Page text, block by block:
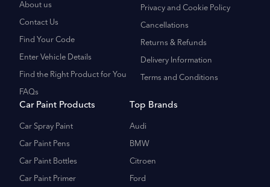
About us
Contact Us
Find Your Code
Enter Vehicle Details
Find the Right Product for You
FAQs
Privacy and Cookie Policy
Cancellations
Returns & Refunds
Delivery Information
Terms and Conditions
Car Paint Products
Car Spray Paint
Car Paint Pens
Car Paint Bottles
Car Paint Primer
Top Brands
Audi
BMW
Citroen
Ford